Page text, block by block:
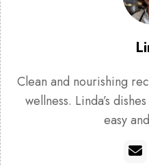
Clean and nourishing
wellness. Linda’s
easy